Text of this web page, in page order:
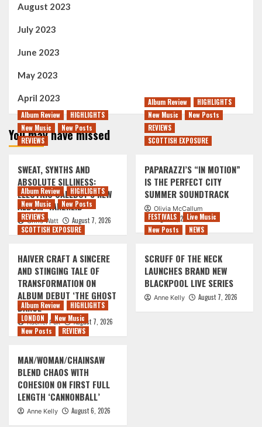
August 2023
July 2023
June 2023
May 2023
April 2023
You may have missed
Album Review
HIGHLIGHTS
New Music
New Posts
REVIEWS
SWEAT, SYNTHS AND
ABSOLUTE SILLINESS:
ELECTRIC CALLBOY’S NEW
ALBUM ‘TANZNEID’
Chris Watt August 7, 2026
Album Review
HIGHLIGHTS
New Music
New Posts
REVIEWS
SCOTTISH EXPOSURE
PAPARAZZI’S “IN MOTION”
IS THE PERFECT CITY
SUMMER SOUNDTRACK
Olivia McCallum
August 7, 2026
Album Review
HIGHLIGHTS
New Music
New Posts
REVIEWS
SCOTTISH EXPOSURE
HAIVER CRAFT A SINCERE
AND STINGING TALE OF
TRANSFORMATION ON
ALBUM DEBUT ‘THE GHOST
DANCE’
Rachel Puk August 7, 2026
FESTIVALS
Live Music
New Posts
NEWS
SCRUFF OF THE NECK
LAUNCHES BRAND NEW
BLACKPOOL LIVE SERIES
Anne Kelly
August 7, 2026
Album Review
HIGHLIGHTS
LONDON
New Music
New Posts
REVIEWS
MAN/WOMAN/CHAINSAW
BLEND CHAOS WITH
COHESION ON FIRST FULL
LENGTH ‘CANNONBALL’
Anne Kelly August 6, 2026